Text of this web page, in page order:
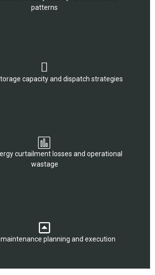
patterns
capacity and dispatch strategies
curtailment losses and operational
wastage
planning and execution